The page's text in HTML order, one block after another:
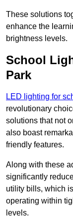
These solutions
enhance the
brightness levels.
School
Park
LED lighting for
revolutionary
solutions that not
also boast
friendly features.
Along with these
significantly
utility bills, which
operating within
levels.